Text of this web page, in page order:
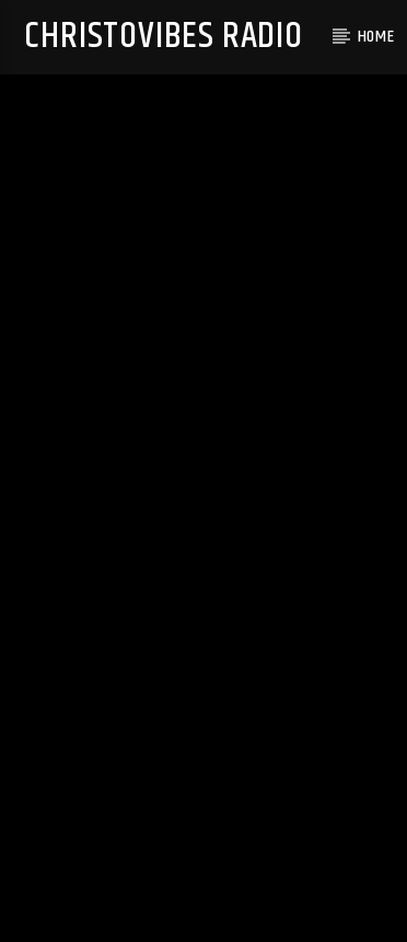
CHRISTOVIBES RADIO HOME